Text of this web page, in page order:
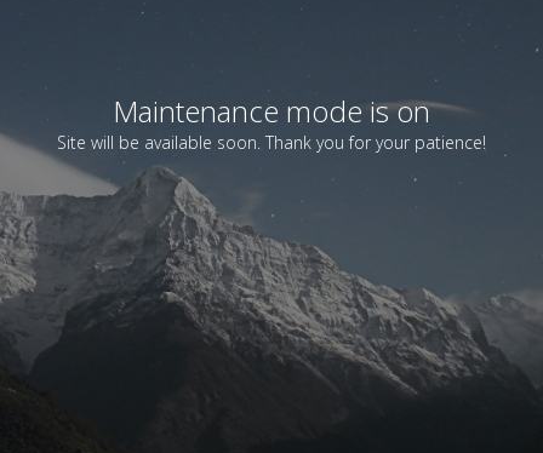
Maintenance mode is on
Site will be available soon. Thank you for your patience!